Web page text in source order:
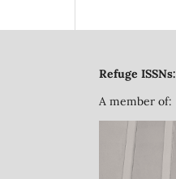
Refuge ISSNs:
A member of: